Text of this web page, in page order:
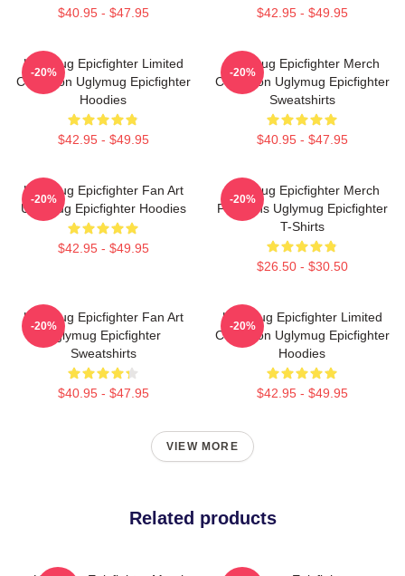
$40.95 - $47.95 $42.95 - $49.95
Uglymug Epicfighter Limited
Collection Uglymug Epicfighter
Hoodies
$42.95 - $49.95
-20%
Uglymug Epicfighter Merch
Collection Uglymug Epicfighter
Sweatshirts
$40.95 - $47.95
-20%
Uglymug Epicfighter Fan Art
Uglymug Epicfighter Hoodies
$42.95 - $49.95
-20%
Uglymug Epicfighter Merch
For Fans Uglymug Epicfighter
T-Shirts
$26.50 - $30.50
-20%
Uglymug Epicfighter Fan Art
Uglymug Epicfighter
Sweatshirts
$40.95 - $47.95
-20%
Uglymug Epicfighter Limited
Collection Uglymug Epicfighter
Hoodies
$42.95 - $49.95
-20%
VIEW MORE
Related products